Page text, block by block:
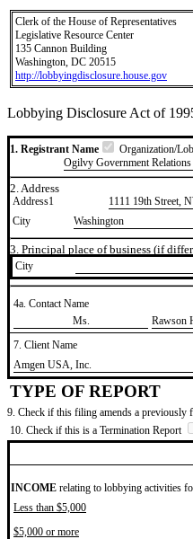
Clerk of the House of Representatives
Legislative Resource Center
135 Cannon Building
Washington, DC 20515
http://lobbyingdisclosure.house.gov
Lobbying Disclosure Act of
1. Registrant Name Organization/
Ogilvy Government Relations
2. Address
Address1 1111 19th Street,
City
Washington
3. Principal place of business (if
City
4a. Contact Name
​Ms.
​Rawson
7. Client Name
​Amgen USA, Inc.
TYPE OF REPORT
9. Check if this filing amends a previously
10. Check if this is a Termination Report
INCOME relating to lobbying activities
Less than $5,000
$5,000 or more